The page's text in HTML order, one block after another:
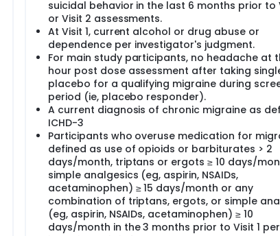
suicidal behavior in the last 6 months prior to
or Visit 2 assessments.
At Visit 1, current alcohol or drug abuse or
dependence per investigator's judgment.
For main study participants, no headache at
hour post dose assessment after taking
placebo for a qualifying migraine during
period (ie, placebo responder).
A current diagnosis of chronic migraine as
ICHD-3
Participants who overuse medication for
defined as use of opioids or barbiturates > 2
days/month, triptans or ergots ≥ 10 days/
simple analgesics (eg, aspirin, NSAIDs,
acetaminophen) ≥ 15 days/month or any
combination of triptans, ergots, or simple
(eg, aspirin, NSAIDs, acetaminophen) ≥ 10
days/month in the 3 months prior to Visit 1 per